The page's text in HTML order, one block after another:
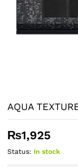
AQUA
₨1,925
Status: In stock